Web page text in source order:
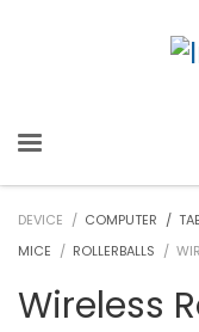
DEVICE / COMPUTER /
MICE / ROLLERBALLS /
Wireless